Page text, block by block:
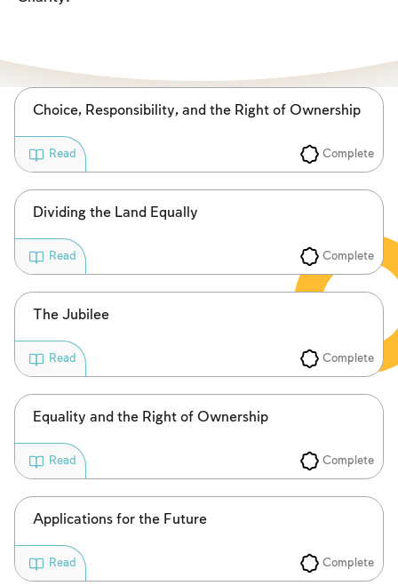
Choice, Responsibility, and the Right of Ownership
Complete
Read
Dividing the Land Equally
Complete
Read
The Jubilee
Complete
Read
Equality and the Right of Ownership
Complete
Read
Applications for the Future
Complete
Read